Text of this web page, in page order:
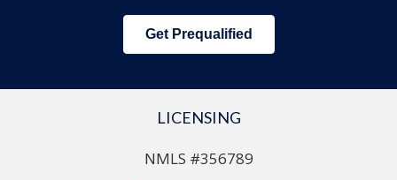
Get Prequalified
LICENSING
NMLS #356789